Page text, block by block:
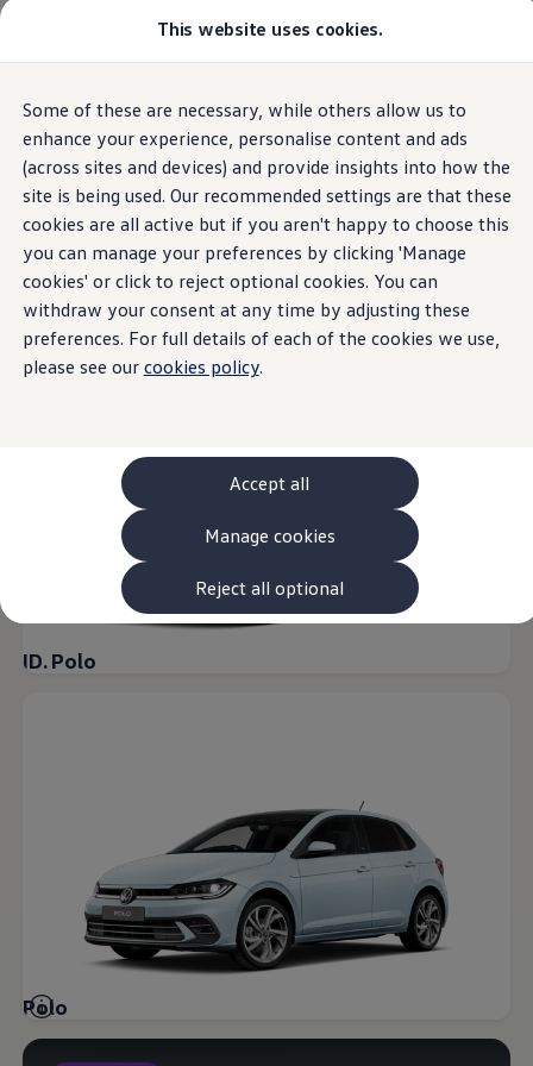
This website uses cookies.
Some of these are necessary, while others allow us to
enhance your experience, personalise content and ads
(across sites and devices) and provide insights into how the
site is being used. Our recommended settings are that these
cookies are all active but if you aren't happy to choose this
you can manage your preferences by clicking 'Manage
cookies' or click to reject optional cookies. You can
withdraw your consent at any time by adjusting these
preferences. For full details of each of the cookies we use,
please see our cookies policy.
Accept all
Reject all optional
Manage cookies
Skip to
main
content
Skip
to
footer
Explore GTI Models
GTI World
50 Years of GTI
GTI community love
New models and configurator
Build your Volkswagen
Browse available stock
Book a test drive
Future models and concept cars
ID. Polo
ID. CROSS
The ID. EVERY1 concept car
Compare our models
Polo
Polo dimensions
Electric and hybrid cars
Pure electric cars
The new ID.3 Neo
ID.3
ID.5
ID.7
Benefits and costs
Ownership and running costs
Life with an EV
Looking after your EV
Discover electric
Frequently asked questions
Technology
Offers and ways to buy
Step-by-step guide to driving electric
Ways to buy electric
Overview Trim Engine Exterior Interior Wheels
31 Models
SUV Electric Plug-in Hybrid Automatic
ID. Polo
Polo